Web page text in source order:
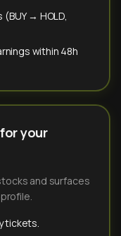
→ HOLD,
within 48h
your
and surfaces
tickets.